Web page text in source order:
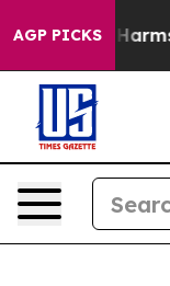
AGP PICKSHarms to